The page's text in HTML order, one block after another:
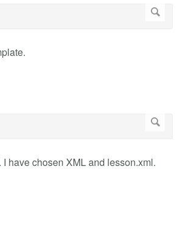
have chosen XML and lesson.xml.